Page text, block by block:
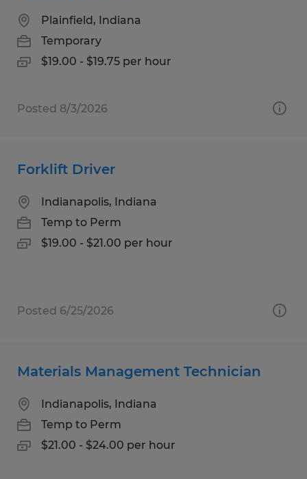
Plainfield, Indiana
Temporary
$19.00 - $19.75 per hour
Posted 8/3/2026
Forklift Driver
Indianapolis, Indiana
Temp to Perm
$19.00 - $21.00 per hour
Posted 6/25/2026
Materials Management Technician
Indianapolis, Indiana
Temp to Perm
$21.00 - $24.00 per hour